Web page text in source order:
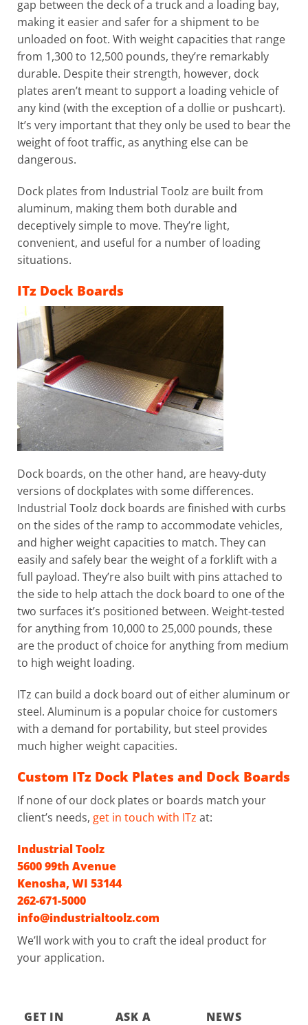
gap between the deck of a truck and a loading bay,
making it easier and safer for a shipment to be
unloaded on foot. With weight capacities that range
from 1,300 to 12,500 pounds, they’re remarkably
durable. Despite their strength, however, dock
plates aren’t meant to support a loading vehicle of
any kind (with the exception of a dollie or pushcart).
It’s very important that they only be used to bear the
weight of foot traffic, as anything else can be
dangerous.
Dock plates from Industrial Toolz are built from
aluminum, making them both durable and
deceptively simple to move. They’re light,
convenient, and useful for a number of loading
situations.
ITz Dock Boards
Dock boards, on the other hand, are heavy-duty
versions of dockplates with some differences.
Industrial Toolz dock boards are finished with curbs
on the sides of the ramp to accommodate vehicles,
and higher weight capacities to match. They can
easily and safely bear the weight of a forklift with a
full payload. They’re also built with pins attached to
the side to help attach the dock board to one of the
two surfaces it’s positioned between. Weight-tested
for anything from 10,000 to 25,000 pounds, these
are the product of choice for anything from medium
to high weight loading.
ITz can build a dock board out of either aluminum or
steel. Aluminum is a popular choice for customers
with a demand for portability, but steel provides
much higher weight capacities.
Custom ITz Dock Plates and Dock Boards
If none of our dock plates or boards match your
client’s needs, get in touch with ITz at:
Industrial Toolz
5600 99th Avenue
Kenosha, WI 53144
262-671-5000
info@industrialtoolz.com
We’ll work with you to craft the ideal product for
your application.
GET IN
ASK A
NEWS